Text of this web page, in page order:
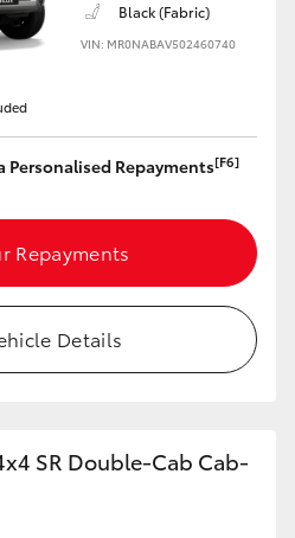
Black (Fabric)
VIN: MR0NABAV502460740
Personalised Repayments[F6]
Repayments
Details
SR Double-Cab Cab-